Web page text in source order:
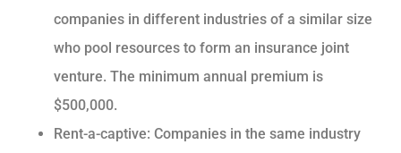
companies in different industries of a similar size
who pool resources to form an insurance joint
venture. The minimum annual premium is
$500,000.
Rent-a-captive: Companies in the same industry